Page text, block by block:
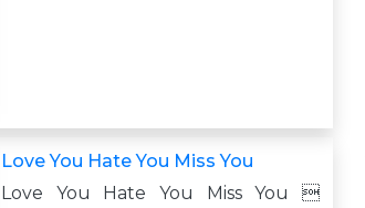
Love You Hate You Miss You
Love You Hate You Miss You 